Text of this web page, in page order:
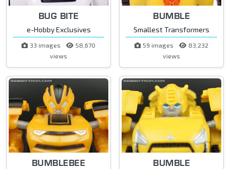
BUG BITE
e-Hobby Exclusives
33 images
58,670
views
BUMBLE
Smallest Transformers
59 images
83,232
views
BUMBLEBEE BUMBLE